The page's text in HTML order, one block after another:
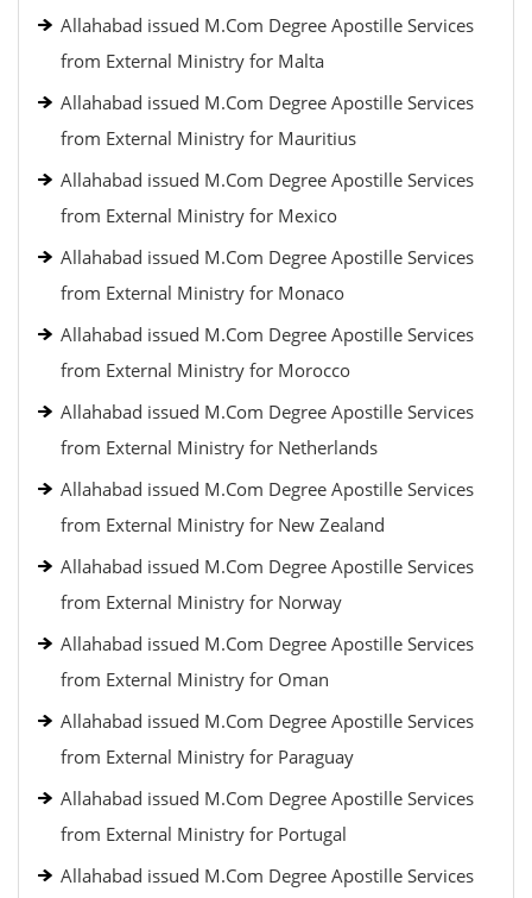
Allahabad issued M.Com Degree Apostille Services
from External Ministry for Malta
Allahabad issued M.Com Degree Apostille Services
from External Ministry for Mauritius
Allahabad issued M.Com Degree Apostille Services
from External Ministry for Mexico
Allahabad issued M.Com Degree Apostille Services
from External Ministry for Monaco
Allahabad issued M.Com Degree Apostille Services
from External Ministry for Morocco
Allahabad issued M.Com Degree Apostille Services
from External Ministry for Netherlands
Allahabad issued M.Com Degree Apostille Services
from External Ministry for New Zealand
Allahabad issued M.Com Degree Apostille Services
from External Ministry for Norway
Allahabad issued M.Com Degree Apostille Services
from External Ministry for Oman
Allahabad issued M.Com Degree Apostille Services
from External Ministry for Paraguay
Allahabad issued M.Com Degree Apostille Services
from External Ministry for Portugal
Allahabad issued M.Com Degree Apostille Services